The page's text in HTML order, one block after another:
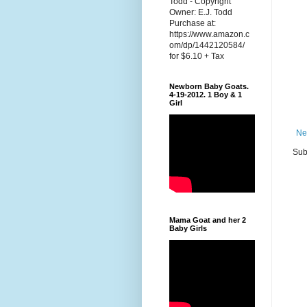
Owner: E.J. Todd
Purchase at:
https://www.amazon.c
om/dp/1442120584/
for $6.10 + Tax
Newborn Baby Goats.
4-19-2012. 1 Boy & 1
Girl
Mama Goat and her 2
Baby Girls